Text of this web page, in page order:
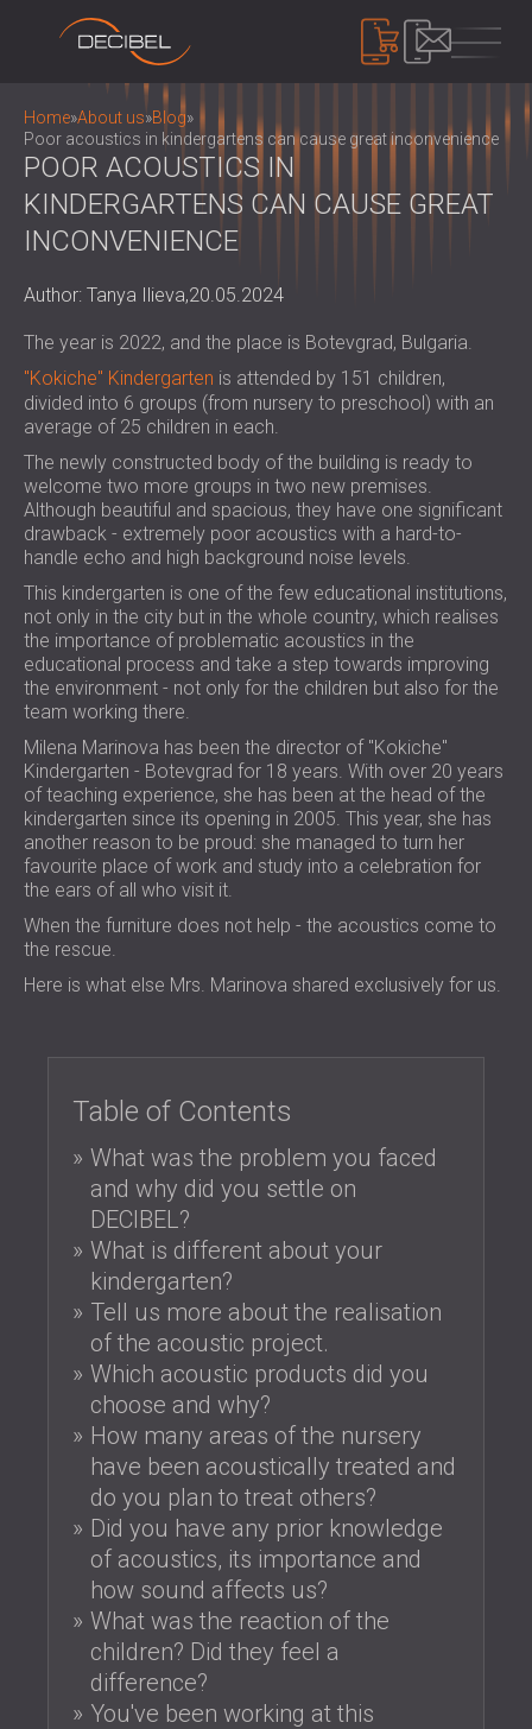
PRODUCTS
SOUNDPROOFING
SOUNDPROOFING FOR WALLS
SOUNDPROOFING SOLUTIONS FOR
ACOUSTIC DOORS
ECO-FRIENDLY ACOUSTIC PANELS AND
DIVIDERS
PERFORATED WOODEN ACOUSTIC
PANELS
FABRIC WRAPPED ACOUSTIC PANELS
AND BAFFLES
SLATTED WOOD ACOUSTIC PANELS
WOOD WOOL ACOUSTIC PANELS
FOAM SOUND ABSORBERS, BASS TRAPS
AND DIFFUSERS
ALL ACOUSTIC PANELS
NOISE CONTROL
SOUNDPROOF CABINS, ENCLOSURES AND
NOISE BARRIERS
ACOUSTIC LOUVRES AND SILENCERS
ANTI VIBRATION MOUNTS, PADS AND
HANGERS
AUDIOLOGY BOOTHS
DEVICES
SOUND LEVEL METERS
SOUND MASKING SYSTEM, DOSEMETERS
AND SAFETY KITS
ABOUT US
WHO WE ARE
BLOG
R & D
NEWS
VIDEO
REFERENCES
MEMBERSHIPS
SECTORS
SOUNDPROOFING AND ACOUSTIC
SOLUTIONS FOR HOMES
SOUNDPROOFING & ACOUSTIC
SOLUTIONS FOR INDUSTRIAL FACILITIES
SOUND INSULATION & ACOUSTIC PANELS
FOR OFFICES
SOUNDPROOFING OF MACHINES,
EQUIPMENT, GENSETS AND CHILLERS
SOUNDPROOFING & ACOUSTIC
SOLUTIONS FOR STUDIOS
ACOUSTIC SOLUTIONS FOR TEST
FACILITIES AND LABORATORIES
SOUND INSULATION & ACOUSTIC PANELS
FOR RESTAURANTS AND CLUBS
SOLUTIONS FOR HOTELS
FOR HALLS AND THEATRES
SOUNDPROOFING AND ACOUSTIC
SOLUTIONS FOR RETAIL SPACES
SOUNDPROOFING AND ACOUSTICS FOR
EDUCATIONAL FACILITIES
SOUNDPROOFING & ACOUSTIC PANELS
FOR HEALTH CARE FACILITIES
SOUNDPROOFING AND ACOUSTIC
SOLUTIONS FOR THE AUDIOLOGY SECTOR
SOUNDPROOFING AND ACOUSTIC
SOLUTIONS FOR DATA CENTRES
SERVICES
ACOUSTIC CONSULTING
ACOUSTIC SIMULATION
ACOUSTIC ENGINEERING
MEASUREMENTS
PROJECT SUPERVISION
PROJECT EXECUTION
PROJECTS
CONTACTS
DOWNLOAD AREA
БЪЛГАРИЯ (BG)
DEUTSCHLAND (DE)
SRBIJA (RS)
POLAND (PL)
FINLAND (FI)
РОССИЯ (RU)
USA (US)
SEARCH
Home»About us»Blog»
Poor acoustics in kindergartens can cause great inconvenience
POOR ACOUSTICS IN
KINDERGARTENS CAN CAUSE GREAT
INCONVENIENCE
Author: Tanya Ilieva,20.05.2024
The year is 2022, and the place is Botevgrad, Bulgaria.
"Kokiche" Kindergarten is attended by 151 children,
divided into 6 groups (from nursery to preschool) with an
average of 25 children in each.
The newly constructed body of the building is ready to
welcome two more groups in two new premises.
Although beautiful and spacious, they have one significant
drawback - extremely poor acoustics with a hard-to-
handle echo and high background noise levels.
This kindergarten is one of the few educational institutions,
not only in the city but in the whole country, which realises
the importance of problematic acoustics in the
educational process and take a step towards improving
the environment - not only for the children but also for the
team working there.
Milena Marinova has been the director of "Kokiche"
Kindergarten - Botevgrad for 18 years. With over 20 years
of teaching experience, she has been at the head of the
kindergarten since its opening in 2005. This year, she has
another reason to be proud: she managed to turn her
favourite place of work and study into a celebration for
the ears of all who visit it.
When the furniture does not help - the acoustics come to
the rescue.
Here is what else Mrs. Marinova shared exclusively for us.
Table of Contents
What was the problem you faced
and why did you settle on
DECIBEL?
What is different about your
kindergarten?
Tell us more about the realisation
of the acoustic project.
Which acoustic products did you
choose and why?
How many areas of the nursery
have been acoustically treated and
do you plan to treat others?
Did you have any prior knowledge
of acoustics, its importance and
how sound affects us?
What was the reaction of the
children? Did they feel a
difference?
You've been working at this